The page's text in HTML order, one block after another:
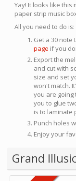
Yay! It looks like this
paper strip music
All you need to do is:
Get a 30 note
page if you
Export the
and cut with
size and set
won't match.
you are going
you to glue
is to laminate
Punch holes
Enjoy your
Grand